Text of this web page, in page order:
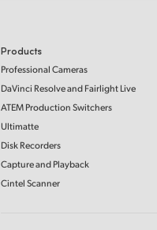
Products
Professional Cameras
DaVinci Resolve and Fairlight Live
ATEM Production Switchers
Ultimatte
Disk Recorders
Capture and Playback
Cintel Scanner